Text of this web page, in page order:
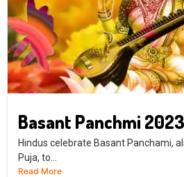
Basant Panchmi 2023
Hindus celebrate Basant Panchami,
Puja, to...
Read More